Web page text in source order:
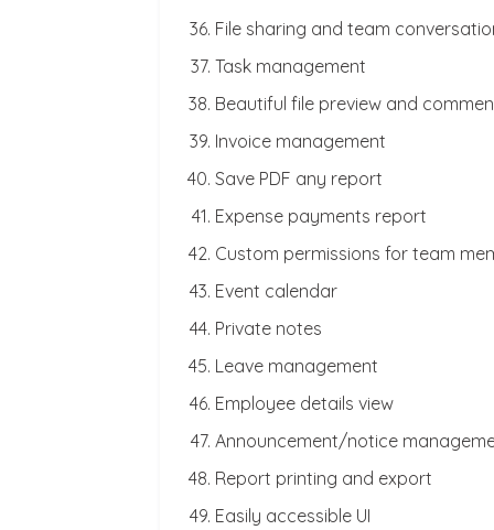
File sharing and team
Task management
Beautiful file preview and
Invoice management
Save PDF any report
Expense payments report
Custom permissions for team
Event calendar
Private notes
Leave management
Employee details view
Announcement/notice
Report printing and export
Easily accessible UI